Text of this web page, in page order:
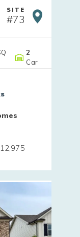
SITE
#73
2
Car